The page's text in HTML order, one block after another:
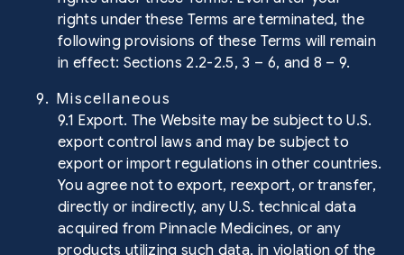
rights under these Terms are terminated, the
following provisions of these Terms will remain
in effect: Sections 2.2-2.5, 3 – 6, and 8 – 9.
9. Miscellaneous
9.1 Export. The Website may be subject to U.S.
export control laws and may be subject to
export or import regulations in other countries.
You agree not to export, reexport, or transfer,
directly or indirectly, any U.S. technical data
acquired from Pinnacle Medicines, or any
products utilizing such data, in violation of the